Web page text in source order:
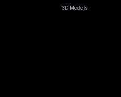
3D Models